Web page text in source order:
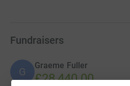
Fundraisers
G
Graeme Fuller
£28,440.00